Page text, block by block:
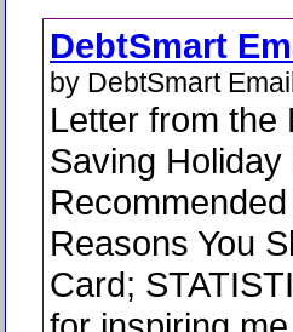
DebtSmart
by DebtSmart
Letter from the
Saving
Reasons You
Card;